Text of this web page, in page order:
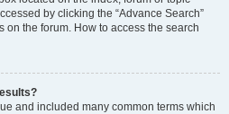
by clicking the “Advance Search”
on the forum. How to access the search
and included many common terms which